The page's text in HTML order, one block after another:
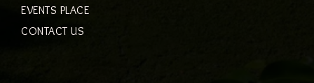
EVENTS PLACE
CONTACT US